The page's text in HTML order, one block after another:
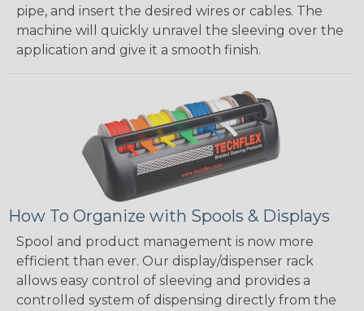
pipe, and insert the desired wires or cables. The
machine will quickly unravel the sleeving over the
application and give it a smooth finish.
How To Organize with Spools & Displays
Spool and product management is now more
efficient than ever. Our display/dispenser rack
allows easy control of sleeving and provides a
controlled system of dispensing directly from the